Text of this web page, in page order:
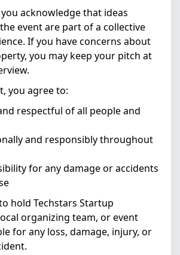
acknowledge that ideas
event are part of a collective
If you have concerns about
you may keep your pitch at
you agree to:
respectful of all people and
and responsibly throughout
for any damage or accidents
hold Techstars Startup
organizing team, or event
for any loss, damage, injury, or